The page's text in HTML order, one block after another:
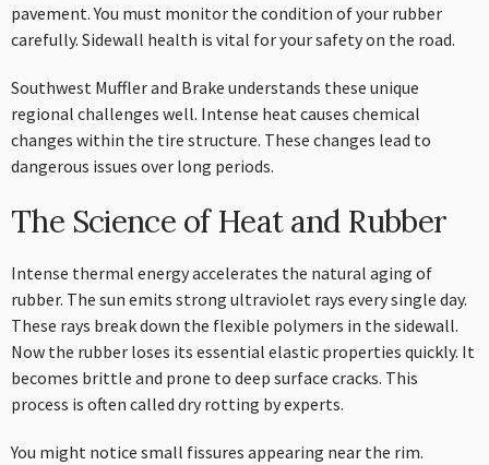
pavement. You must monitor the condition of your rubber
carefully. Sidewall health is vital for your safety on the road.
Southwest Muffler and Brake understands these unique
regional challenges well. Intense heat causes chemical
changes within the tire structure. These changes lead to
dangerous issues over long periods.
The Science of Heat and Rubber
Intense thermal energy accelerates the natural aging of
rubber. The sun emits strong ultraviolet rays every single day.
These rays break down the flexible polymers in the sidewall.
Now the rubber loses its essential elastic properties quickly. It
becomes brittle and prone to deep surface cracks. This
process is often called dry rotting by experts.
You might notice small fissures appearing near the rim.